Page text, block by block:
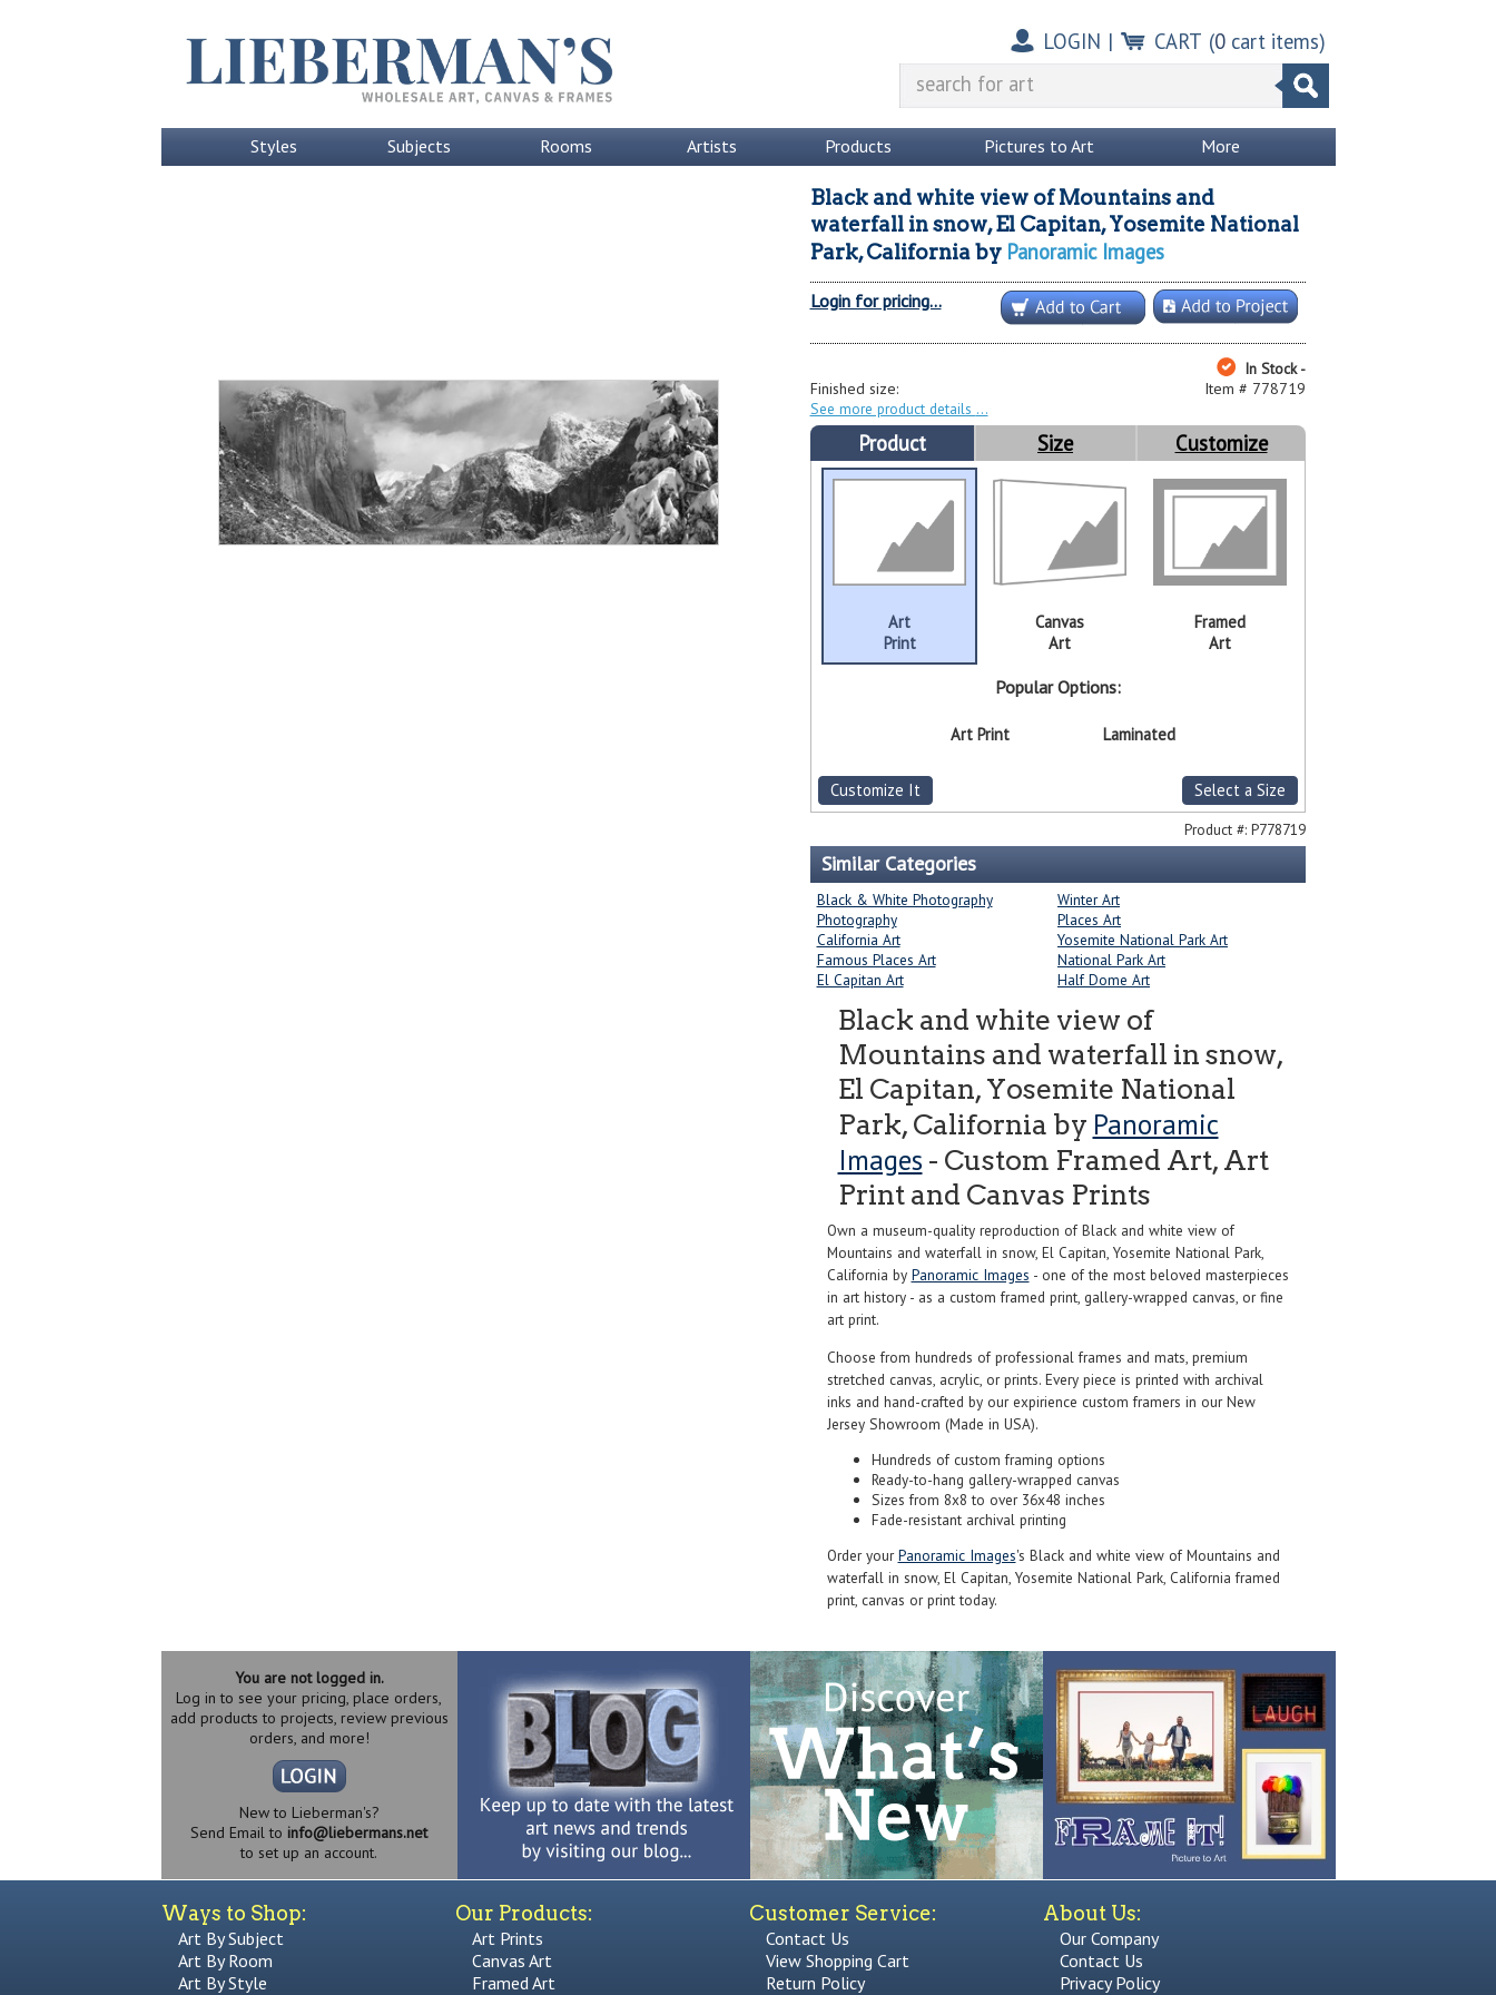
LOGIN | CART (0cart items)
Styles Subjects Rooms Artists Products Pictures to Art More
Black and white view of Mountains and
waterfall in snow, El Capitan, Yosemite National
Park, Californiaby Panoramic Images
Login for pricing...
In Stock -
Item # 778719
Finished size:
See more product details
Product Size Customize
Art
Print
Canvas
Art
Framed
Art
Popular Options:
Art Print Laminated
Customize It Select a Size
Product #: P778719
Similar Categories
Black & White Photography
Winter Art
Photography
Places Art
California Art
Yosemite National Park Art
Famous Places Art
National Park Art
El Capitan Art
Half Dome Art
Black and white view of
Mountains and waterfall in snow,
El Capitan, Yosemite National
Park, California by Panoramic
Images - Custom Framed Art, Art
Print and Canvas Prints
Own a museum-quality reproduction of Black and white view of
Mountains and waterfall in snow, El Capitan, Yosemite National Park,
California by Panoramic Images - one of the most beloved masterpieces
in art history - as a custom framed print, gallery-wrapped canvas, or fine
art print.
Choose from hundreds of professional frames and mats, premium
stretched canvas, acrylic, or prints. Every piece is printed with archival
inks and hand-crafted by our expirience custom framers in our New
Jersey Showroom (Made in USA).
Hundreds of custom framing options
Ready-to-hang gallery-wrapped canvas
Sizes from 8x8 to over 36x48 inches
Fade-resistant archival printing
Order yourPanoramic Images's Black and white view of Mountains and
waterfall in snow, El Capitan, Yosemite National Park, California framed
print, canvas or print today.
You are not logged in.
Log in to see your pricing, place orders,
add products to projects, review previous
orders, and more!
New to Lieberman's?
Send Email to info@liebermans.net
to set up an account.
Ways to Shop:
Art By Subject
Art By Room
Art By Style
Our Products:
Art Prints
Canvas Art
Framed Art
Customer Service:
Contact Us
View Shopping Cart
Return Policy
About Us:
Our Company
Contact Us
Privacy Policy